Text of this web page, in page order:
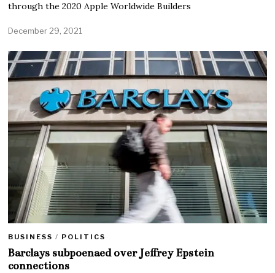
through the 2020 Apple Worldwide Builders
December 29, 2021
BUSINESS / POLITICS
Barclays subpoenaed over Jeffrey Epstein
connections